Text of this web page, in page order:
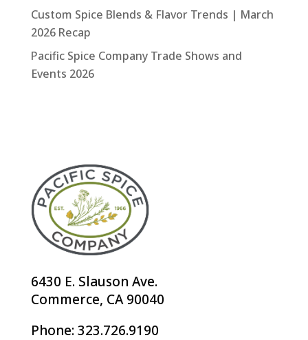
Custom Spice Blends & Flavor Trends | March
2026 Recap
Pacific Spice Company Trade Shows and
Events 2026
6430 E. Slauson Ave.
Commerce, CA 90040
Phone: 323.726.9190